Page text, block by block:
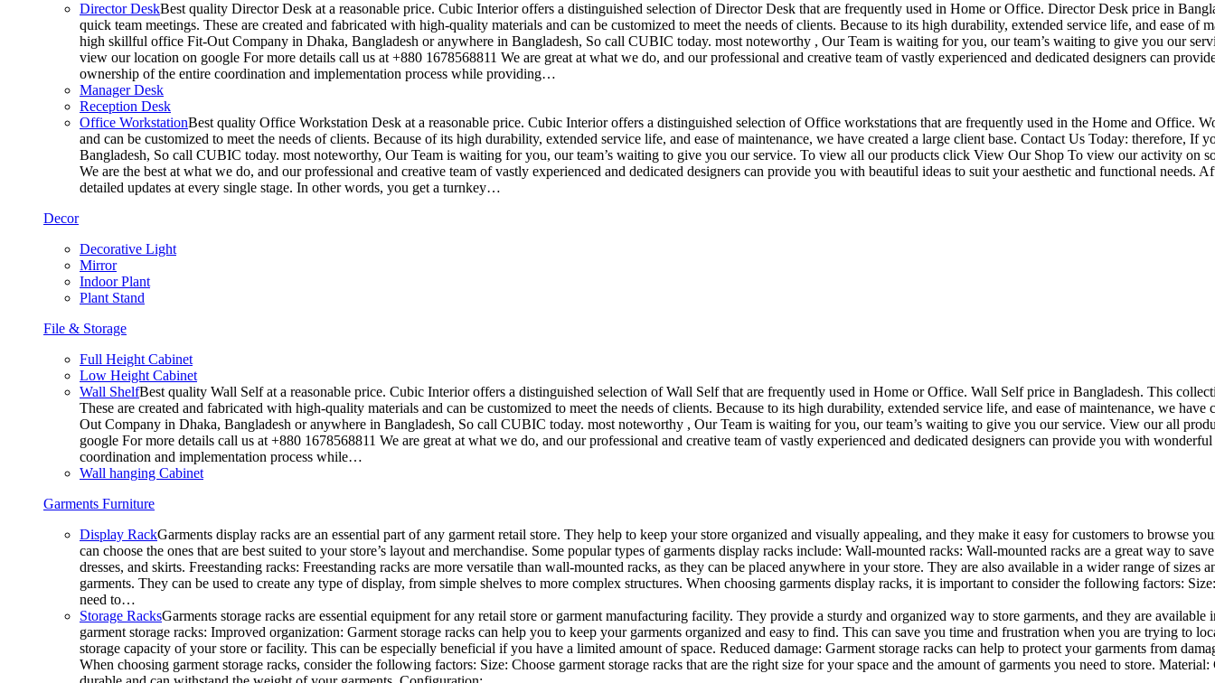
Director DeskBest quality Director Desk at a reasonable price. Cubic Interior offers a distinguished selection of Director Desk that are frequently used in Home or Office. Director Desk price in
quick team meetings. These are created and fabricated with high-quality materials and can be customized to meet the needs of clients. Because to its high durability, extended service life, and ease
high skillful office Fit-Out Company in Dhaka, Bangladesh or anywhere in Bangladesh, So call CUBIC today. most noteworthy , Our Team is waiting for you, our team’s waiting to give you our
view our location on google For more details call us at +880 1678568811 We are great at what we do, and our professional and creative team of vastly experienced and dedicated designers can
ownership of the entire coordination and implementation process while providing…
Manager Desk
Reception Desk
Office WorkstationBest quality Office Workstation Desk at a reasonable price. Cubic Interior offers a distinguished selection of Office workstations that are frequently used in the Home and Office.
and can be customized to meet the needs of clients. Because of its high durability, extended service life, and ease of maintenance, we have created a large client base. Contact Us Today:
Bangladesh, So call CUBIC today. most noteworthy, Our Team is waiting for you, our team’s waiting to give you our service. To view all our products click View Our Shop To view our activity on
We are the best at what we do, and our professional and creative team of vastly experienced and dedicated designers can provide you with beautiful ideas to suit your aesthetic and functional
detailed updates at every single stage. In other words, you get a turnkey…
Decor
Decorative Light
Mirror
Indoor Plant
Plant Stand
File & Storage
Full Height Cabinet
Low Height Cabinet
Wall ShelfBest quality Wall Self at a reasonable price. Cubic Interior offers a distinguished selection of Wall Self that are frequently used in Home or Office. Wall Self price in Bangladesh. This
These are created and fabricated with high-quality materials and can be customized to meet the needs of clients. Because to its high durability, extended service life, and ease of maintenance, we
Out Company in Dhaka, Bangladesh or anywhere in Bangladesh, So call CUBIC today. most noteworthy , Our Team is waiting for you, our team’s waiting to give you our service. View our all
google For more details call us at +880 1678568811 We are great at what we do, and our professional and creative team of vastly experienced and dedicated designers can provide you with
coordination and implementation process while…
Wall hanging Cabinet
Garments Furniture
Display RackGarments display racks are an essential part of any garment retail store. They help to keep your store organized and visually appealing, and they make it easy for customers to browse
can choose the ones that are best suited to your store’s layout and merchandise. Some popular types of garments display racks include: Wall-mounted racks: Wall-mounted racks are a great way to
dresses, and skirts. Freestanding racks: Freestanding racks are more versatile than wall-mounted racks, as they can be placed anywhere in your store. They are also available in a wider range of
garments. They can be used to create any type of display, from simple shelves to more complex structures. When choosing garments display racks, it is important to consider the following factors:
need to…
Storage RacksGarments storage racks are essential equipment for any retail store or garment manufacturing facility. They provide a sturdy and organized way to store garments, and they are
garment storage racks: Improved organization: Garment storage racks can help you to keep your garments organized and easy to find. This can save you time and frustration when you are trying to
storage capacity of your store or facility. This can be especially beneficial if you have a limited amount of space. Reduced damage: Garment storage racks can help to protect your garments from
When choosing garment storage racks, consider the following factors: Size: Choose garment storage racks that are the right size for your space and the amount of garments you need to store.